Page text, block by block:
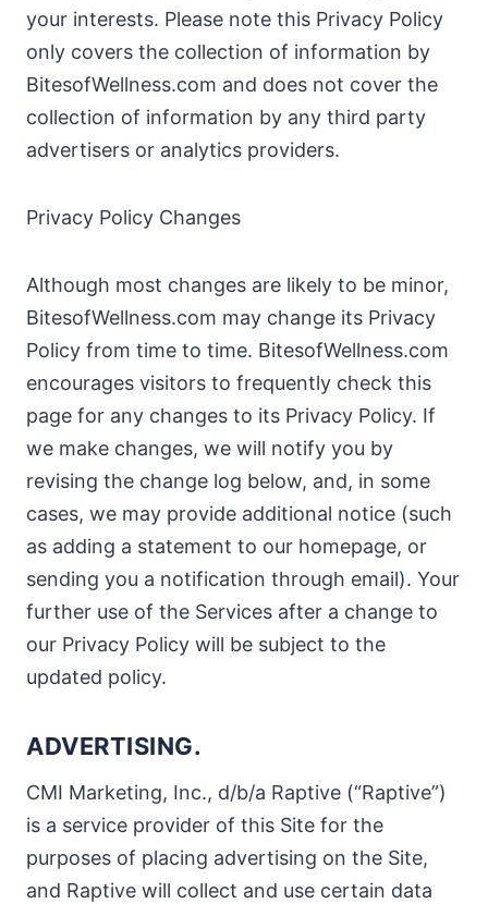
your interests. Please note this Privacy Policy
only covers the collection of information by
BitesofWellness.com and does not cover the
collection of information by any third party
advertisers or analytics providers.
Privacy Policy Changes
Although most changes are likely to be minor,
BitesofWellness.com may change its Privacy
Policy from time to time. BitesofWellness.com
encourages visitors to frequently check this
page for any changes to its Privacy Policy. If
we make changes, we will notify you by
revising the change log below, and, in some
cases, we may provide additional notice (such
as adding a statement to our homepage, or
sending you a notification through email). Your
further use of the Services after a change to
our Privacy Policy will be subject to the
updated policy.
ADVERTISING.
CMI Marketing, Inc., d/b/a Raptive (“Raptive”)
is a service provider of this Site for the
purposes of placing advertising on the Site,
and Raptive will collect and use certain data